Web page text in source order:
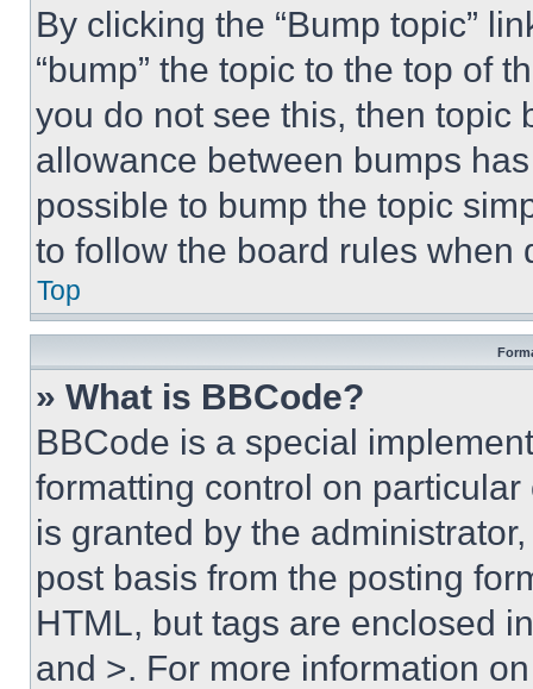
By clicking the “Bump topic”
“bump” the topic to the top of
you do not see this, then topic
allowance between bumps
possible to bump the topic
to follow the board rules when
Top
» What is BBCode?
BBCode is a special
formatting control on
is granted by the
post basis from the posting
HTML, but tags are enclosed
and >. For more information